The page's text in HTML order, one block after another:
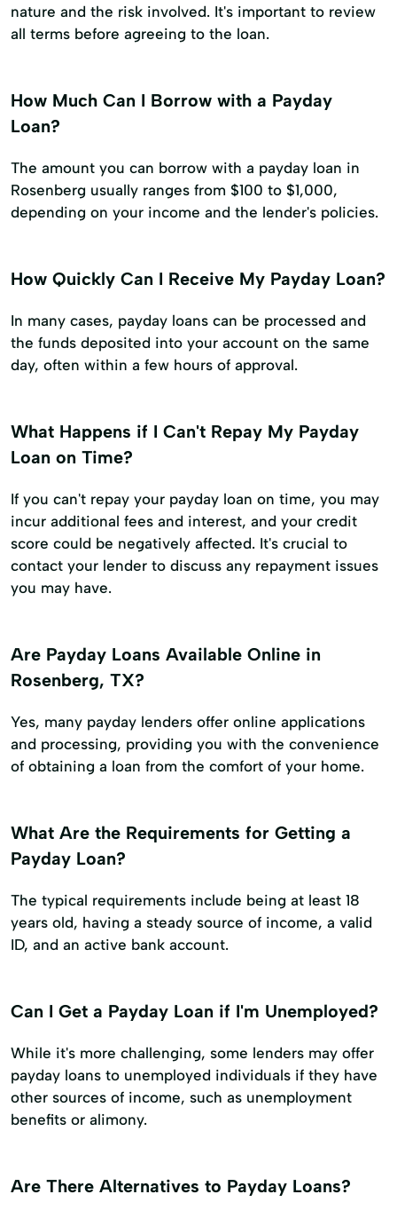
nature and the risk involved. It's important to review
all terms before agreeing to the loan.
How Much Can I Borrow with a Payday
Loan?
The amount you can borrow with a payday loan in
Rosenberg usually ranges from $100 to $1,000,
depending on your income and the lender's policies.
How Quickly Can I Receive My Payday Loan?
In many cases, payday loans can be processed and
the funds deposited into your account on the same
day, often within a few hours of approval.
What Happens if I Can't Repay My Payday
Loan on Time?
If you can't repay your payday loan on time, you may
incur additional fees and interest, and your credit
score could be negatively affected. It's crucial to
contact your lender to discuss any repayment issues
you may have.
Are Payday Loans Available Online in
Rosenberg, TX?
Yes, many payday lenders offer online applications
and processing, providing you with the convenience
of obtaining a loan from the comfort of your home.
What Are the Requirements for Getting a
Payday Loan?
The typical requirements include being at least 18
years old, having a steady source of income, a valid
ID, and an active bank account.
Can I Get a Payday Loan if I'm Unemployed?
While it's more challenging, some lenders may offer
payday loans to unemployed individuals if they have
other sources of income, such as unemployment
benefits or alimony.
Are There Alternatives to Payday Loans?